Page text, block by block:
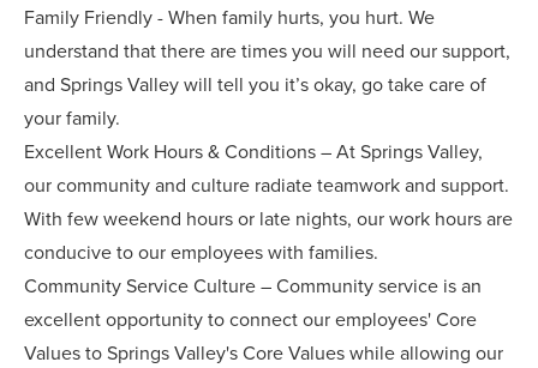
Family Friendly - When family hurts, you hurt. We
understand that there are times you will need our support,
and Springs Valley will tell you it’s okay, go take care of
your family.
Excellent Work Hours & Conditions – At Springs Valley,
our community and culture radiate teamwork and support.
With few weekend hours or late nights, our work hours are
conducive to our employees with families.
Community Service Culture – Community service is an
excellent opportunity to connect our employees' Core
Values to Springs Valley's Core Values while allowing our